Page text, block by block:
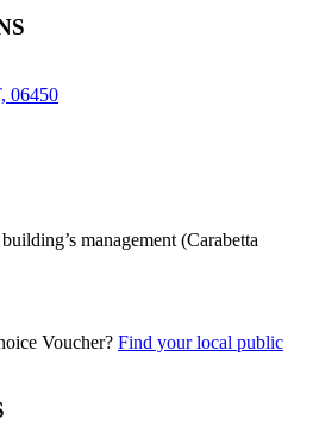
06450
management (Carabetta
Voucher? Find your local public